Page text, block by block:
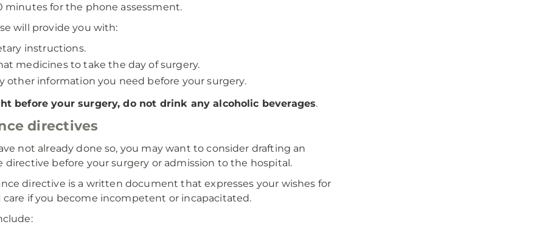
minutes for the phone assessment.
will provide you with:
instructions.
medicines to take the day of surgery.
other information you need before your surgery.
before your surgery, do not drink any alcoholic beverages.
directives
not already done so, you may want to consider drafting an
directive before your surgery or admission to the hospital.
directive is a written document that expresses your wishes for
care if you become incompetent or incapacitated.